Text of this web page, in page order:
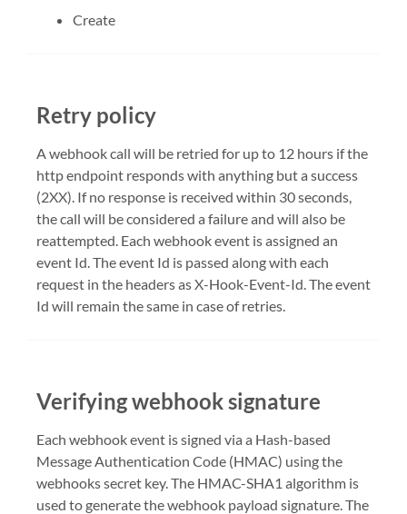
Create
Retry policy
A webhook call will be retried for up to 12 hours if the
http endpoint responds with anything but a success
(2XX). If no response is received within 30 seconds,
the call will be considered a failure and will also be
reattempted. Each webhook event is assigned an
event Id. The event Id is passed along with each
request in the headers as X-Hook-Event-Id. The event
Id will remain the same in case of retries.
Verifying webhook signature
Each webhook event is signed via a Hash-based
Message Authentication Code (HMAC) using the
webhooks secret key. The HMAC-SHA1 algorithm is
used to generate the webhook payload signature. The